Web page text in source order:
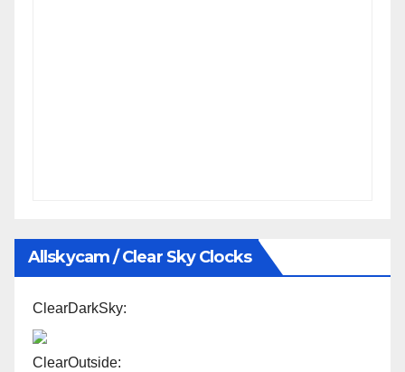
Allskycam / Clear Sky Clocks
ClearDarkSky:
ClearOutside: